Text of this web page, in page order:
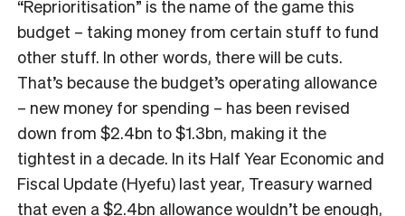
“Reprioritisation” is the name of the game this
budget – taking money from certain stuff to fund
other stuff. In other words, there will be cuts.
That’s because the budget’s operating allowance
– new money for spending – has been revised
down from $2.4bn to $1.3bn, making it the
tightest in a decade. In its Half Year Economic and
Fiscal Update (Hyefu) last year, Treasury warned
that even a $2.4bn allowance wouldn’t be enough,